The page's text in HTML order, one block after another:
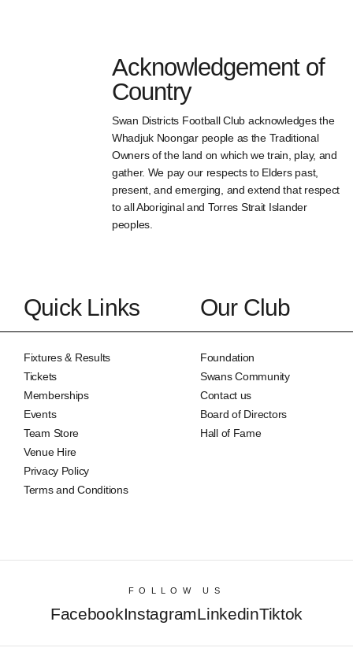
Acknowledgement of
Country
Swan Districts Football Club acknowledges the
Whadjuk Noongar people as the Traditional
Owners of the land on which we train, play, and
gather. We pay our respects to Elders past,
present, and emerging, and extend that respect
to all Aboriginal and Torres Strait Islander
peoples.
Quick Links
Fixtures & Results
Tickets
Memberships
Events
Team Store
Venue Hire
Privacy Policy
Terms and Conditions
Our Club
Foundation
Swans Community
Contact us
Board of Directors
Hall of Fame
FOLLOW US
FacebookInstagramLinkedinTiktok